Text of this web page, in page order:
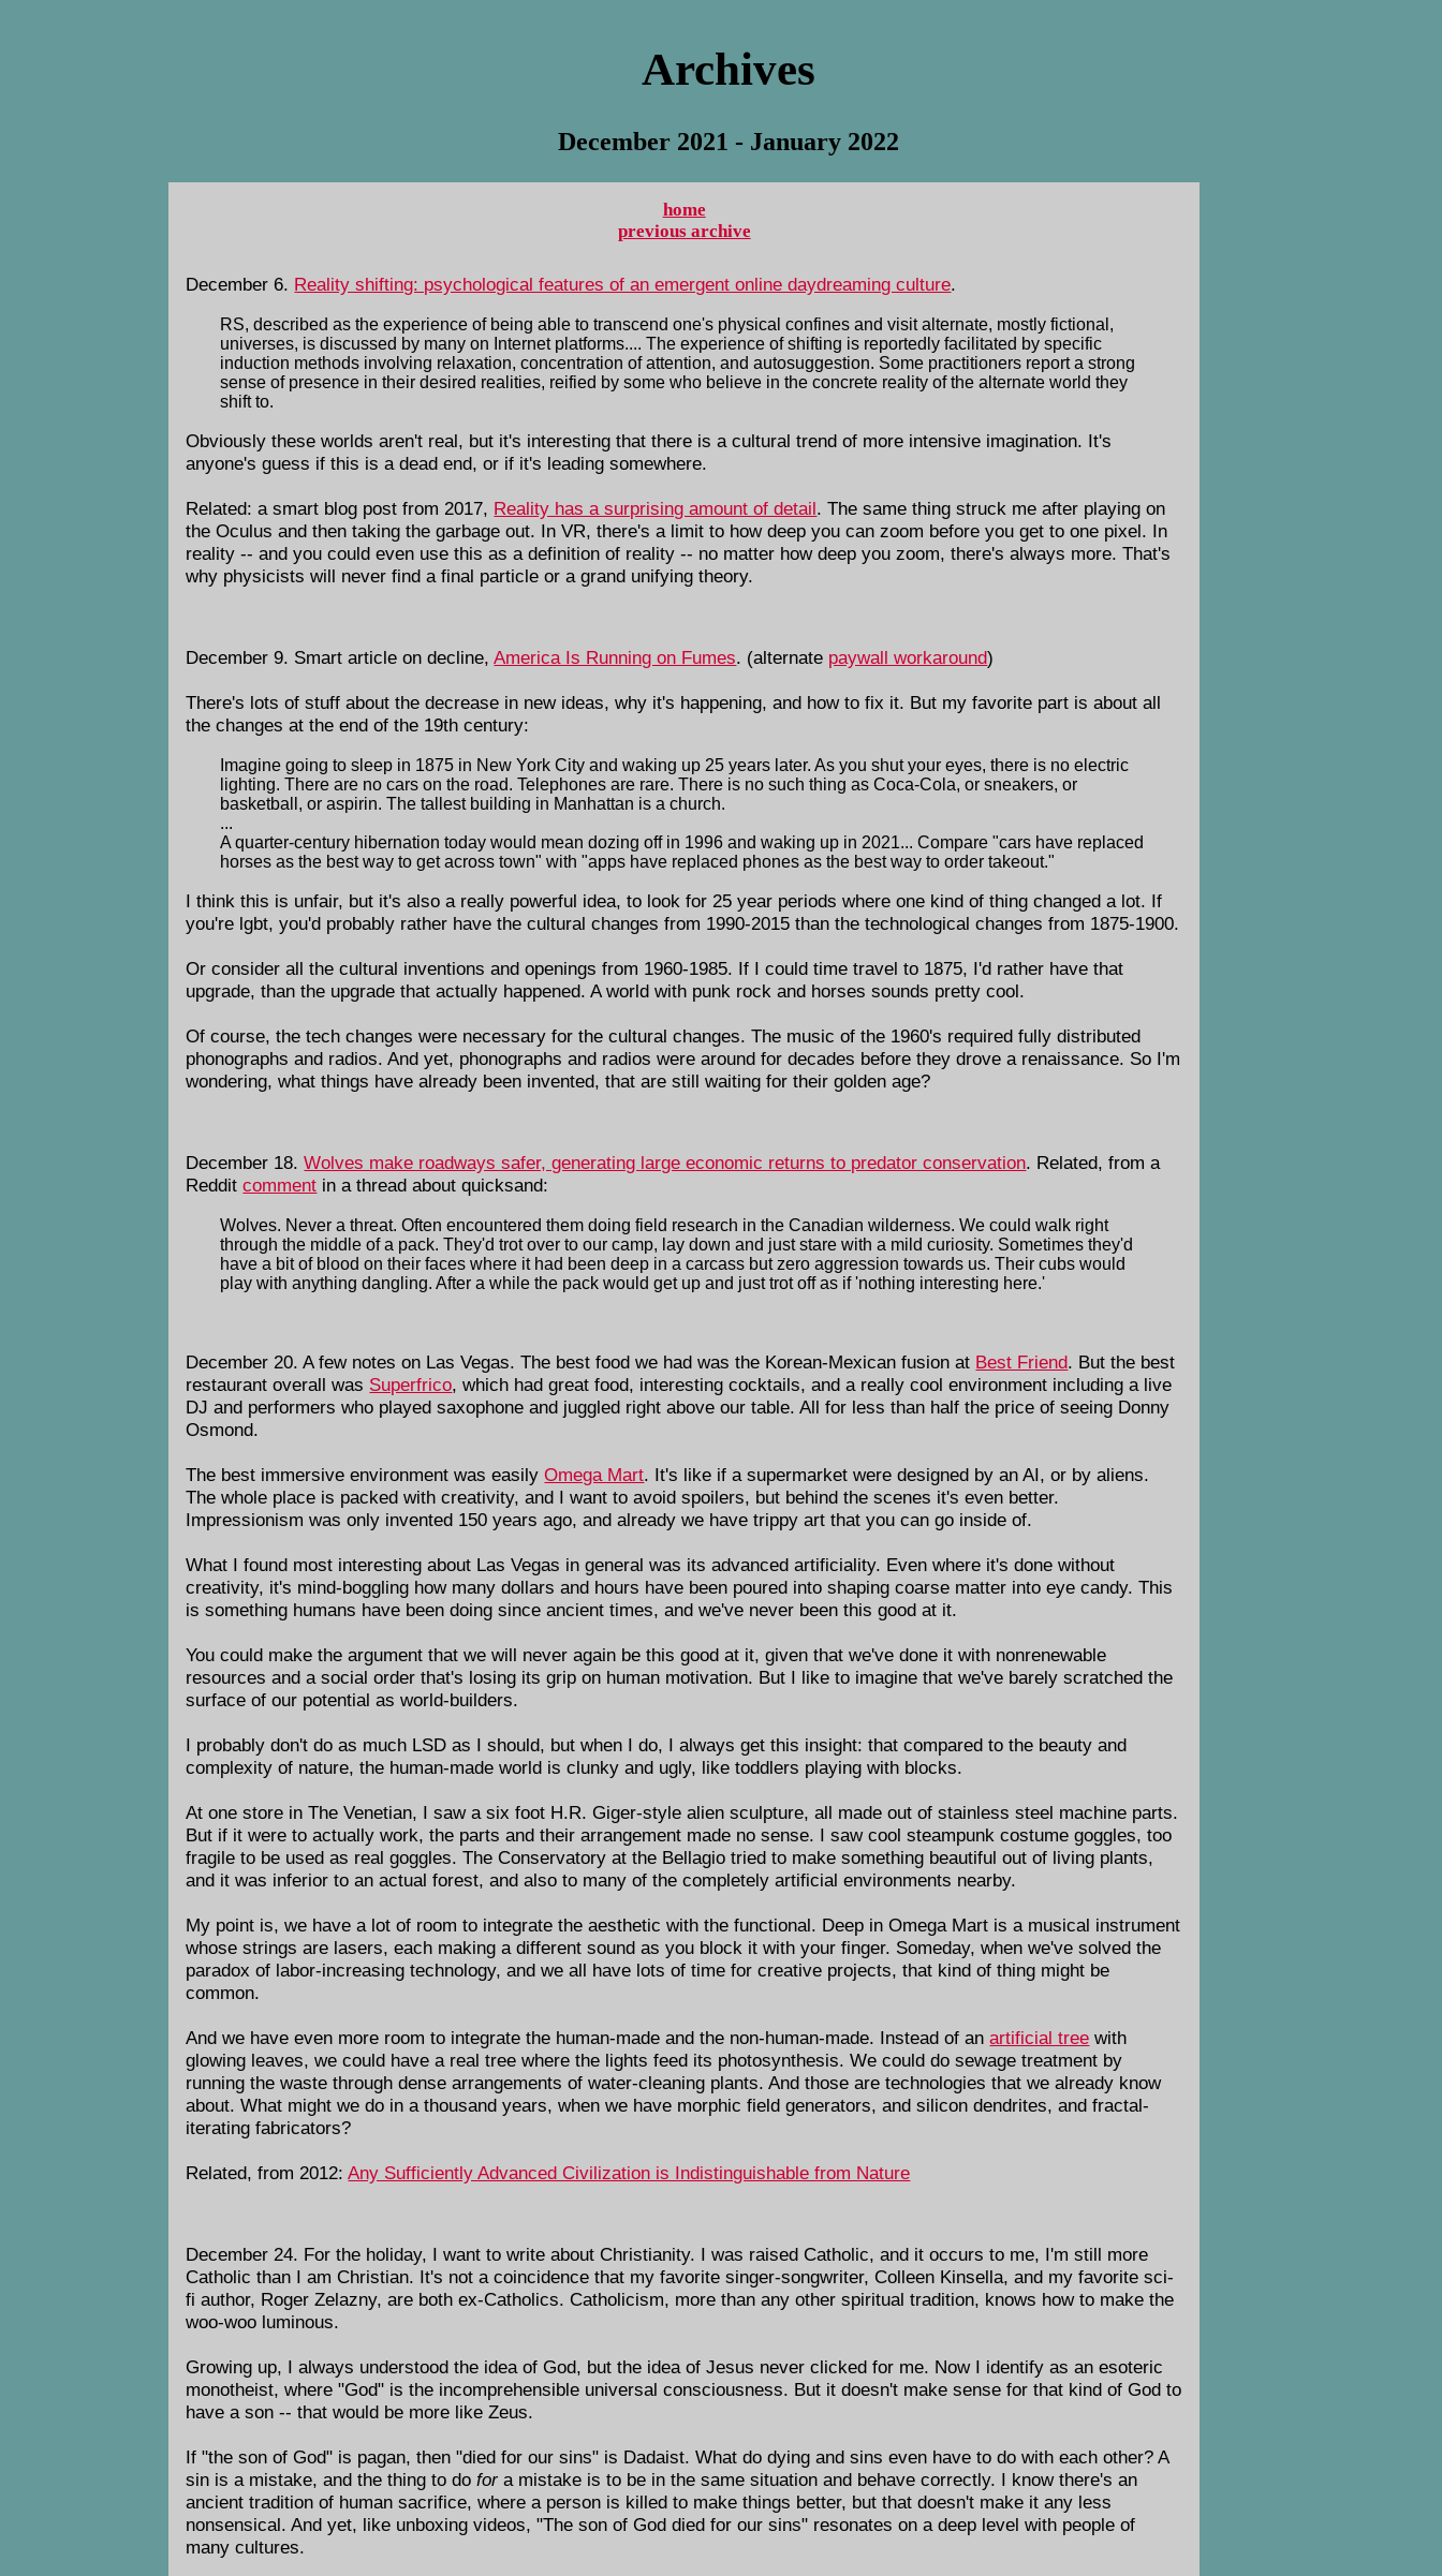
Archives
December 2021 - January 2022
home
previous archive
December 6. Reality shifting: psychological features of an emergent online daydreaming culture.
RS, described as the experience of being able to transcend one's physical confines and visit alternate, mostly fictional,
universes, is discussed by many on Internet platforms.... The experience of shifting is reportedly facilitated by specific
induction methods involving relaxation, concentration of attention, and autosuggestion. Some practitioners report a strong
sense of presence in their desired realities, reified by some who believe in the concrete reality of the alternate world they
shift to.
Obviously these worlds aren't real, but it's interesting that there is a cultural trend of more intensive imagination. It's
anyone's guess if this is a dead end, or if it's leading somewhere.
Related: a smart blog post from 2017, Reality has a surprising amount of detail. The same thing struck me after playing on
the Oculus and then taking the garbage out. In VR, there's a limit to how deep you can zoom before you get to one pixel. In
reality -- and you could even use this as a definition of reality -- no matter how deep you zoom, there's always more. That's
why physicists will never find a final particle or a grand unifying theory.
December 9. Smart article on decline,America Is Running on Fumes. (alternate paywall workaround)
There's lots of stuff about the decrease in new ideas, why it's happening, and how to fix it. But my favorite part is about all
the changes at the end of the 19th century:
Imagine going to sleep in 1875 in New York City and waking up 25 years later. As you shut your eyes, there is no electric
lighting. There are no cars on the road. Telephones are rare. There is no such thing as Coca-Cola, or sneakers, or
basketball, or aspirin. The tallest building in Manhattan is a church.
...
A quarter-century hibernation today would mean dozing off in 1996 and waking up in 2021... Compare "cars have replaced
horses as the best way to get across town" with "apps have replaced phones as the best way to order takeout."
I think this is unfair, but it's also a really powerful idea, to look for 25 year periods where one kind of thing changed a lot. If
you're lgbt, you'd probably rather have the cultural changes from 1990-2015 than the technological changes from 1875-1900.
Or consider all the cultural inventions and openings from 1960-1985. If I could time travel to 1875, I'd rather have that
upgrade, than the upgrade that actually happened. A world with punk rock and horses sounds pretty cool.
Of course, the tech changes were necessary for the cultural changes. The music of the 1960's required fully distributed
phonographs and radios. And yet, phonographs and radios were around for decades before they drove a renaissance. So I'm
wondering, what things have already been invented, that are still waiting for their golden age?
December 18.Wolves make roadways safer, generating large economic returns to predator conservation. Related, from a
Redditcomment in a thread about quicksand:
Wolves. Never a threat. Often encountered them doing field research in the Canadian wilderness. We could walk right
through the middle of a pack. They'd trot over to our camp, lay down and just stare with a mild curiosity. Sometimes they'd
have a bit of blood on their faces where it had been deep in a carcass but zero aggression towards us. Their cubs would
play with anything dangling. After a while the pack would get up and just trot off as if 'nothing interesting here.'
December 20. A few notes on Las Vegas. The best food we had was the Korean-Mexican fusion at Best Friend. But the best
restaurant overall was Superfrico, which had great food, interesting cocktails, and a really cool environment including a live
DJ and performers who played saxophone and juggled right above our table. All for less than half the price of seeing Donny
Osmond.
The best immersive environment was easilyOmega Mart. It's like if a supermarket were designed by an AI, or by aliens.
The whole place is packed with creativity, and I want to avoid spoilers, but behind the scenes it's even better.
Impressionism was only invented 150 years ago, and already we have trippy art that you can go inside of.
What I found most interesting about Las Vegas in general was its advanced artificiality. Even where it's done without
creativity, it's mind-boggling how many dollars and hours have been poured into shaping coarse matter into eye candy. This
is something humans have been doing since ancient times, and we've never been this good at it.
You could make the argument that we will never again be this good at it, given that we've done it with nonrenewable
resources and a social order that's losing its grip on human motivation. But I like to imagine that we've barely scratched the
surface of our potential as world-builders.
I probably don't do as much LSD as I should, but when I do, I always get this insight: that compared to the beauty and
complexity of nature, the human-made world is clunky and ugly, like toddlers playing with blocks.
At one store in The Venetian, I saw a six foot H.R. Giger-style alien sculpture, all made out of stainless steel machine parts.
But if it were to actually work, the parts and their arrangement made no sense. I saw cool steampunk costume goggles, too
fragile to be used as real goggles. The Conservatory at the Bellagio tried to make something beautiful out of living plants,
and it was inferior to an actual forest, and also to many of the completely artificial environments nearby.
My point is, we have a lot of room to integrate the aesthetic with the functional. Deep in Omega Mart is a musical instrument
whose strings are lasers, each making a different sound as you block it with your finger. Someday, when we've solved the
paradox of labor-increasing technology, and we all have lots of time for creative projects, that kind of thing might be
common.
And we have even more room to integrate the human-made and the non-human-made. Instead of anartificial tree with
glowing leaves, we could have a real tree where the lights feed its photosynthesis. We could do sewage treatment by
running the waste through dense arrangements of water-cleaning plants. And those are technologies that we already know
about. What might we do in a thousand years, when we have morphic field generators, and silicon dendrites, and fractal-
iterating fabricators?
Related, from 2012:Any Sufficiently Advanced Civilization is Indistinguishable from Nature
December 24. For the holiday, I want to write about Christianity. I was raised Catholic, and it occurs to me, I'm still more
Catholic than I am Christian. It's not a coincidence that my favorite singer-songwriter, Colleen Kinsella, and my favorite sci-
fi author, Roger Zelazny, are both ex-Catholics. Catholicism, more than any other spiritual tradition, knows how to make the
woo-woo luminous.
Growing up, I always understood the idea of God, but the idea of Jesus never clicked for me. Now I identify as an esoteric
monotheist, where "God" is the incomprehensible universal consciousness. But it doesn't make sense for that kind of God to
have a son -- that would be more like Zeus.
If "the son of God" is pagan, then "died for our sins" is Dadaist. What do dying and sins even have to do with each other? A
sin is a mistake, and the thing to dofora mistake is to be in the same situation and behave correctly. I know there's an
ancient tradition of human sacrifice, where a person is killed to make things better, but that doesn't make it any less
nonsensical. And yet, like unboxing videos, "The son of God died for our sins" resonates on a deep level with people of
many cultures.